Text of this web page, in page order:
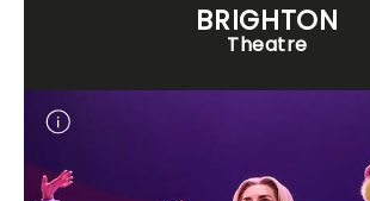
BRIGHTON
Theatre